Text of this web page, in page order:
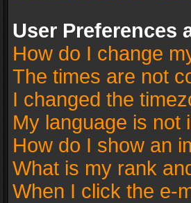
User Preferences
How do I change
The times are not
I changed the
My language is not
How do I show an
What is my rank
When I click the e-